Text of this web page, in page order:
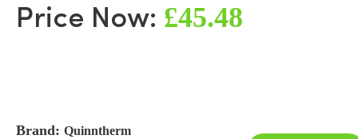
Price Now: £45.48
Brand: Quinntherm